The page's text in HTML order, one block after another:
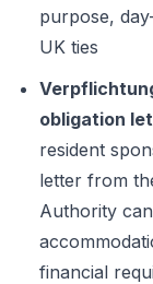
purpose,
UK ties
obligation
resident
letter from
Authority
financial